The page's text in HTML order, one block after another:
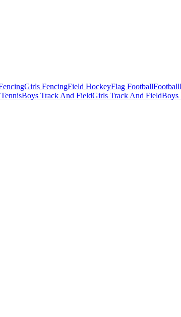
Girls FencingField HockeyFlag FootballFootball
Boys Track And FieldGirls Track And FieldBoys